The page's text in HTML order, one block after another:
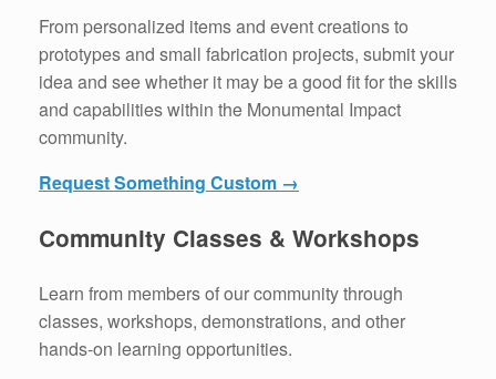
From personalized items and event creations to
prototypes and small fabrication projects, submit your
idea and see whether it may be a good fit for the skills
and capabilities within the Monumental Impact
community.
Request Something Custom →
Community Classes & Workshops
Learn from members of our community through
classes, workshops, demonstrations, and other
hands-on learning opportunities.